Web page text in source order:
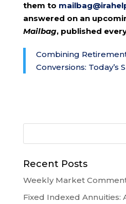
them to
answered on an
Mailbag, published
Combining
Conversions: Today’s
Recent Posts
Weekly Market
Fixed Indexed Annuities: